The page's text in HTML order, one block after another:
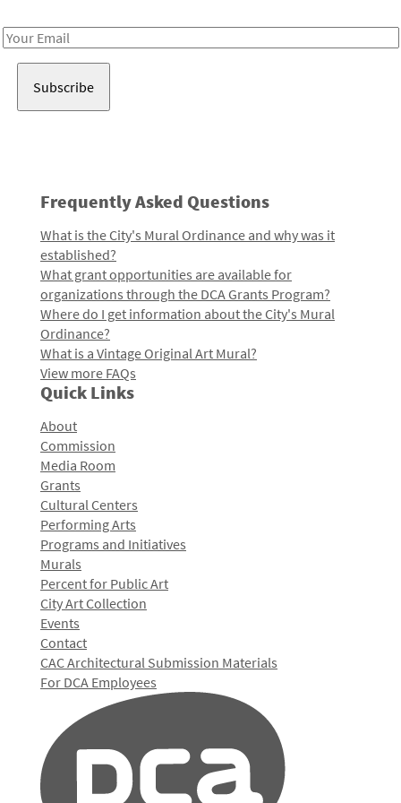
Email
Frequently Asked Questions
What is the City's Mural Ordinance and why was it
established?
What grant opportunities are available for
organizations through the DCA Grants Program?
Where do I get information about the City's Mural
Ordinance?
What is a Vintage Original Art Mural?
View more FAQs
Quick Links
About
Commission
Media Room
Grants
Cultural Centers
Performing Arts
Programs and Initiatives
Murals
Percent for Public Art
City Art Collection
Events
Contact
CAC Architectural Submission Materials
For DCA Employees